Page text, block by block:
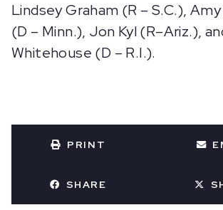
Lindsey Graham (R – S.C.),
(D – Minn.), Jon Kyl (R–Ariz.),
Whitehouse (D – R.I.).
PRINT
SHARE